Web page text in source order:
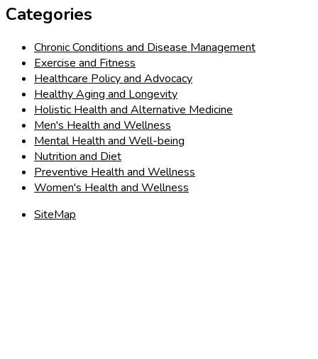
Categories
Chronic Conditions and Disease Management
Exercise and Fitness
Healthcare Policy and Advocacy
Healthy Aging and Longevity
Holistic Health and Alternative Medicine
Men's Health and Wellness
Mental Health and Well-being
Nutrition and Diet
Preventive Health and Wellness
Women's Health and Wellness
SiteMap